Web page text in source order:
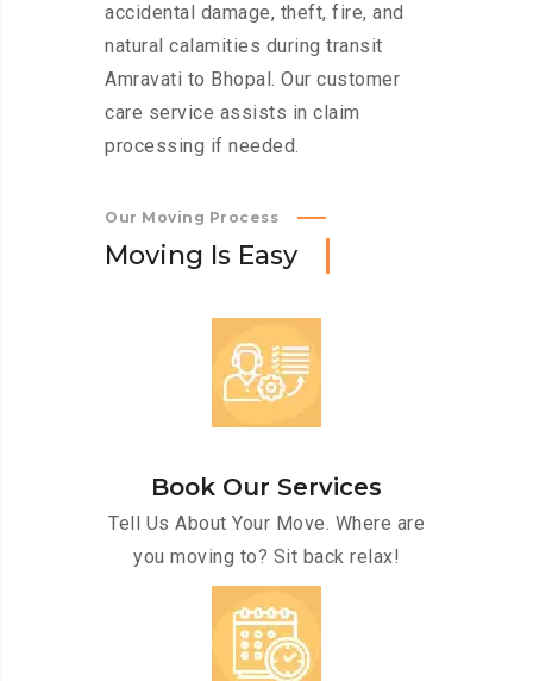
accidental damage, theft, fire, and
natural calamities during transit
Amravati to Bhopal. Our customer
care service assists in claim
processing if needed.
Our Moving Process
Moving Is Easy
Book Our Services
Tell Us About Your Move. Where are
you moving to? Sit back relax!